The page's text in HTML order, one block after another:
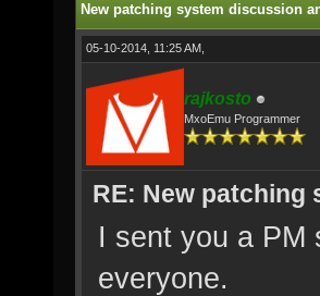
New patching system discussion
05-10-2014, 11:25 AM,
rajkosto
MxoEmu Programmer
RE: New
I sent you a PM
everyone.